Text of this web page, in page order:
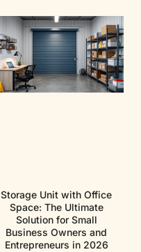
Storage Unit with Office
Space: The Ultimate
Solution for Small
Business Owners and
Entrepreneurs in 2026